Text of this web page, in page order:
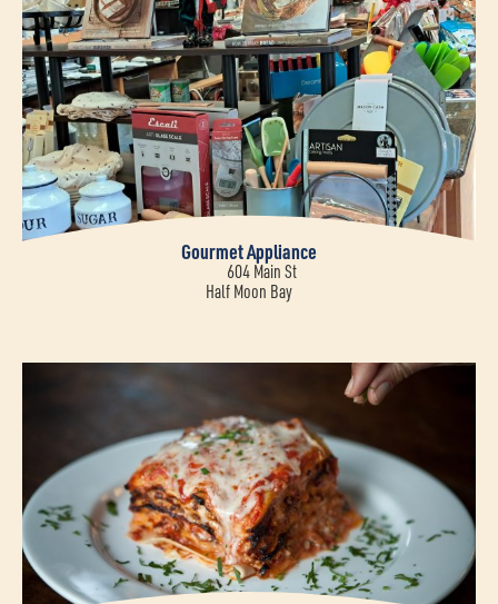
Gourmet Appliance
604 Main St
Half Moon Bay